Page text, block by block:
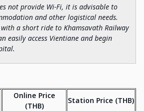
not provide Wi-Fi, it is advisable to
and other logistical needs.
with a short ride to Khamsavath Railway
easily access Vientiane and begin
Online Price
(THB)
Station Price (THB)